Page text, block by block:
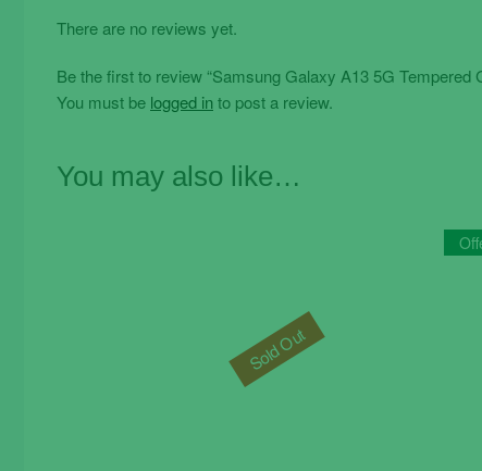
There are no reviews yet.
Be the first to review “Samsung Galaxy A13 5G Tempered
You must be logged in to post a review.
You may also like…
Sold Out